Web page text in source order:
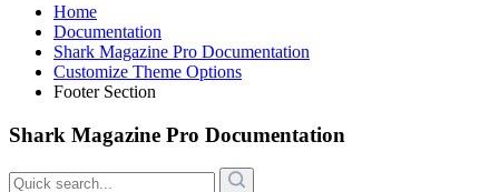
Home
Documentation
Shark Magazine Pro Documentation
Customize Theme Options
Footer Section
Shark Magazine Pro Documentation